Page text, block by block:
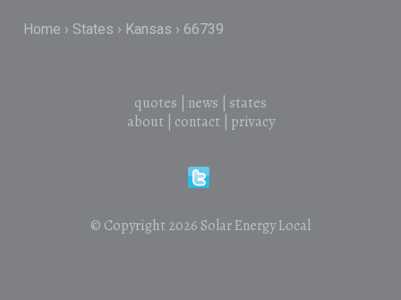
Home States Kansas 66739
quotes news
states
about| contact| privacy
© Copyright 2026 Solar Energy Local